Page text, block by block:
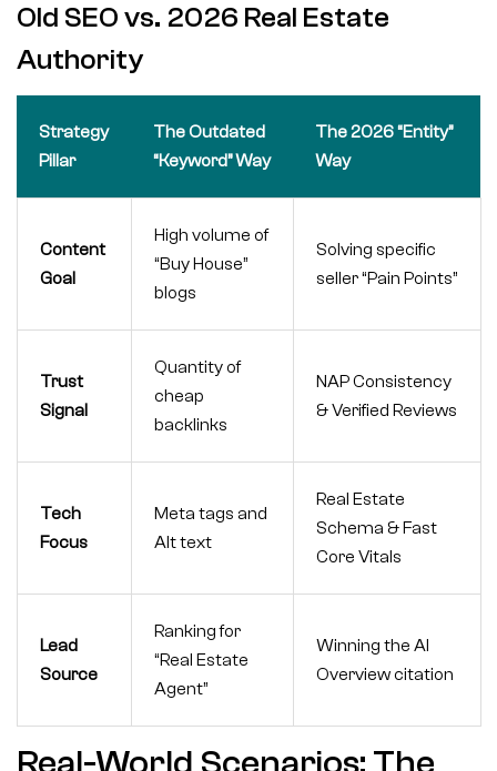
Old SEO vs. 2026 Real Estate
Authority
Strategy
Pillar
The Outdated
“Keyword” Way
The 2026 “Entity”
Way
Content
Goal
High volume of
“Buy House”
blogs
Solving specific
seller “Pain Points”
Trust
Signal
Quantity of
cheap
backlinks
NAP Consistency
& Verified Reviews
Tech
Focus
Meta tags and
Alt text
Real Estate
Schema & Fast
Core Vitals
Lead
Source
Ranking for
“Real Estate
Agent”
Winning the AI
Overview citation